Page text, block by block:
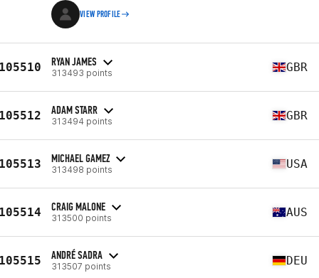
VIEW PROFILE
RYAN JAMES
313493 points GBR
ADAM STARR
313494 points GBR
MICHAEL GAMEZ
313498 points USA
CRAIG MALONE
313500 points AUS
ANDRÉ SADRA
313507 points DEU